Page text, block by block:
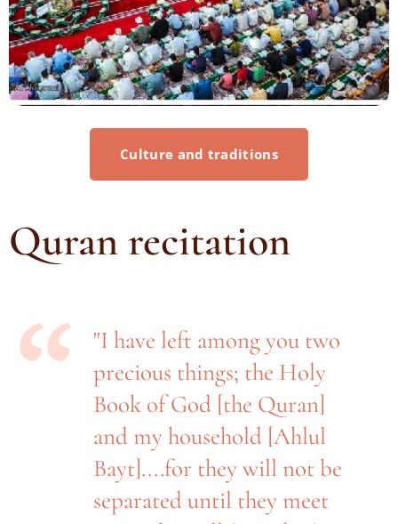
Culture and traditions
Quran recitation
"I have left among you two
precious things; the Holy
Book of God [the Quran]
and my household [Ahlul
Bayt]....for they will not be
separated until they meet